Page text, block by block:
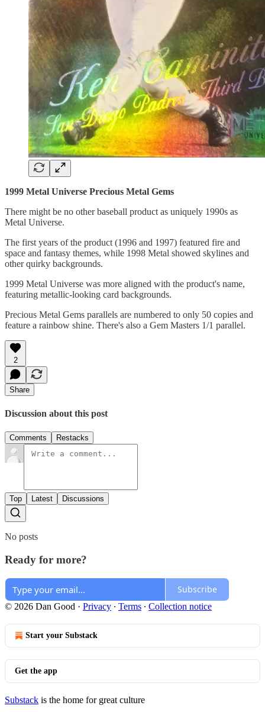
1999 Metal Universe Precious Metal Gems
There might be no other baseball product as uniquely 1990s as
Metal Universe.
The first years of the product (1996 and 1997) featured fire and
space and fantasy themes, while 1998 Metal showed skylines and
other quirky backgrounds.
1999 Metal Universe was more aligned with the product's name,
featuring metallic-looking card backgrounds.
Precious Metal Gems parallels are numbered to only 50 copies and
feature a rainbow shine. There's also a Gem Masters 1/1 parallel.
2
Share
Discussion about this post
Comments Restacks
Top Latest Discussions
No posts
Ready for more?
Subscribe
© 2026 Dan Good · Privacy ∙ Terms ∙ Collection notice
Start your Substack
Get the app
Substack is the home for great culture